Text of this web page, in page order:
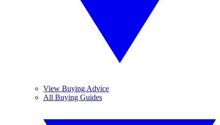
View Buying Advice
All Buying Guides